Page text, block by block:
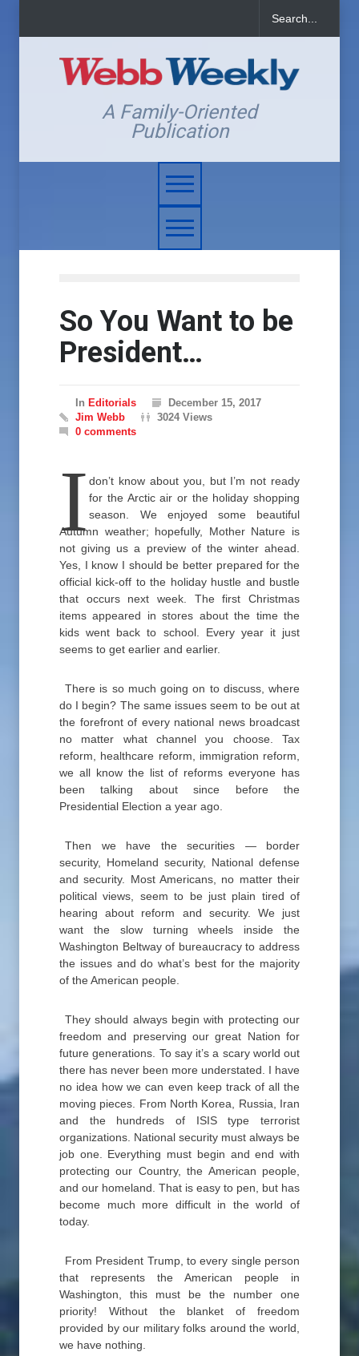
A Family-Oriented
Publication
So You Want to be
President…
In Editorials
December 15, 2017
Jim Webb
3024 Views
0 comments
I don’t know about you, but I’m not ready
for the Arctic air or the holiday shopping
season. We enjoyed some beautiful
Autumn weather; hopefully, Mother Nature is
not giving us a preview of the winter ahead.
Yes, I know I should be better prepared for the
official kick-off to the holiday hustle and bustle
that occurs next week. The first Christmas
items appeared in stores about the time the
kids went back to school. Every year it just
seems to get earlier and earlier.
There is so much going on to discuss, where
do I begin? The same issues seem to be out at
the forefront of every national news broadcast
no matter what channel you choose. Tax
reform, healthcare reform, immigration reform,
we all know the list of reforms everyone has
been talking about since before the
Presidential Election a year ago.
Then we have the securities — border
security, Homeland security, National defense
and security. Most Americans, no matter their
political views, seem to be just plain tired of
hearing about reform and security. We just
want the slow turning wheels inside the
Washington Beltway of bureaucracy to address
the issues and do what’s best for the majority
of the American people.
They should always begin with protecting our
freedom and preserving our great Nation for
future generations. To say it’s a scary world out
there has never been more understated. I have
no idea how we can even keep track of all the
moving pieces. From North Korea, Russia, Iran
and the hundreds of ISIS type terrorist
organizations. National security must always be
job one. Everything must begin and end with
protecting our Country, the American people,
and our homeland. That is easy to pen, but has
become much more difficult in the world of
today.
From President Trump, to every single person
that represents the American people in
Washington, this must be the number one
priority! Without the blanket of freedom
provided by our military folks around the world,
we have nothing.